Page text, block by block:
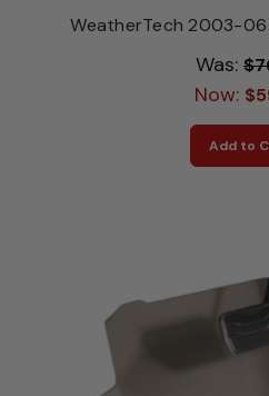
WeatherTech 2003-06
Was:
Now:
Add to